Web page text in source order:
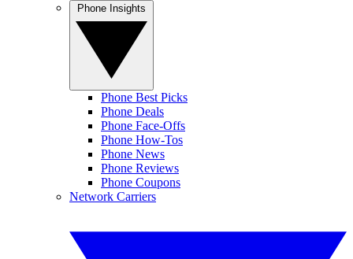
Phone Best Picks
Phone Deals
Phone Face-Offs
Phone How-Tos
Phone News
Phone Reviews
Phone Coupons
Network Carriers